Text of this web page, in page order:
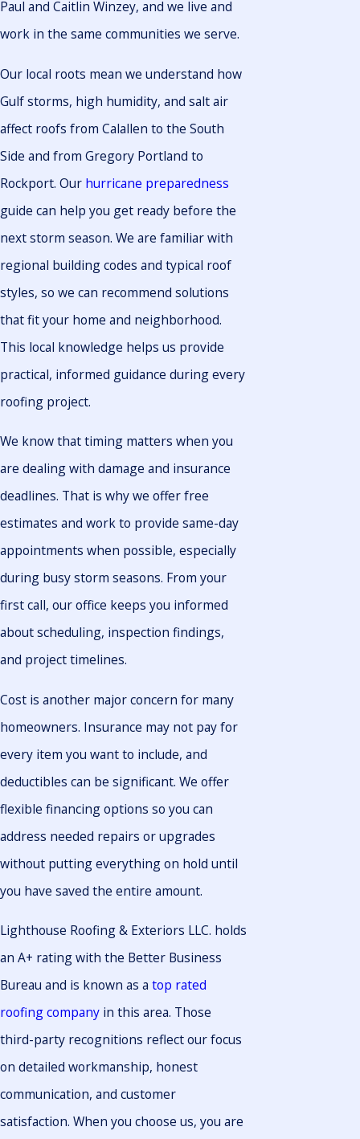
Paul and Caitlin Winzey, and we live and
work in the same communities we serve.
Our local roots mean we understand how
Gulf storms, high humidity, and salt air
affect roofs from Calallen to the South
Side and from Gregory Portland to
Rockport. Our hurricane preparedness
guide can help you get ready before the
next storm season. We are familiar with
regional building codes and typical roof
styles, so we can recommend solutions
that fit your home and neighborhood.
This local knowledge helps us provide
practical, informed guidance during every
roofing project.
We know that timing matters when you
are dealing with damage and insurance
deadlines. That is why we offer free
estimates and work to provide same-day
appointments when possible, especially
during busy storm seasons. From your
first call, our office keeps you informed
about scheduling, inspection findings,
and project timelines.
Cost is another major concern for many
homeowners. Insurance may not pay for
every item you want to include, and
deductibles can be significant. We offer
flexible financing options so you can
address needed repairs or upgrades
without putting everything on hold until
you have saved the entire amount.
Lighthouse Roofing & Exteriors LLC. holds
an A+ rating with the Better Business
Bureau and is known as a top rated
roofing company in this area. Those
third-party recognitions reflect our focus
on detailed workmanship, honest
communication, and customer
satisfaction. When you choose us, you are